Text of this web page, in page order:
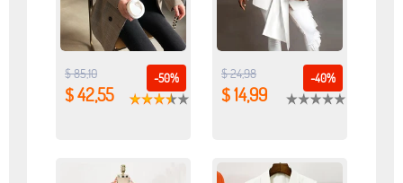
-50%
$ 85,10
$ 42,55
-40%
$ 24,98
$ 14,99